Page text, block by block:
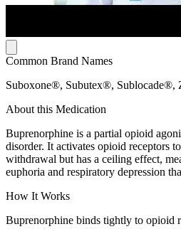
Common Brand Names
Suboxone®, Subutex®, Sublocade®,
About this Medication
Buprenorphine is a partial opioid
disorder. It activates opioid receptors
withdrawal but has a ceiling effect,
euphoria and respiratory depression
How It Works
Buprenorphine binds tightly to opioid